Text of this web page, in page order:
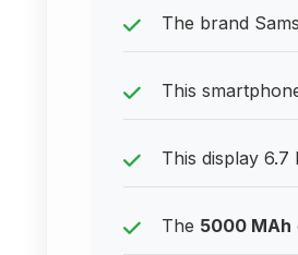
The brand
This
This display
The 5000 MAh